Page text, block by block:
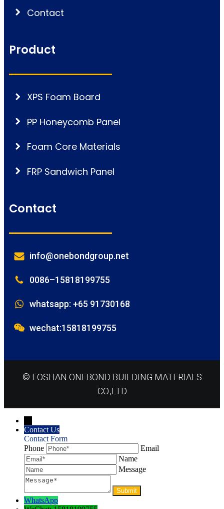
Contact
Product
XPS Foam Board
PP Honeycomb Panel
Foam Core Materials
FRP Sandwich Panel
Contact
info@onebondgroup.net
0086–15818199755
whatsapp: +65 91730168
wechat:15818199755
© FOSHAN ONEBOND BUILDING MATERIALS
CO.,LTD
Contact Us
Contact Form
Phone
Email
Name
Message
WhatsApp